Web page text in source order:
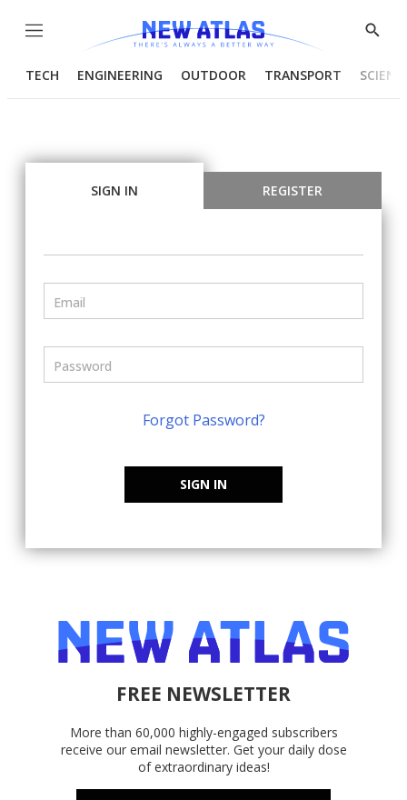
Menu
Show
TECH ENGINEERING OUTDOOR TRANSPORT
SIGN IN REGISTER
Forgot Password?
SIGN IN
FREE NEWSLETTER
More than 60,000 highly-engaged subscribers
receive our email newsletter. Get your daily dose
of extraordinary ideas!